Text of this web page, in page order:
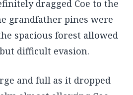
dragged Coe to the
grandfather pines were
spacious forest allowed
difficult evasion.
and full as it dropped